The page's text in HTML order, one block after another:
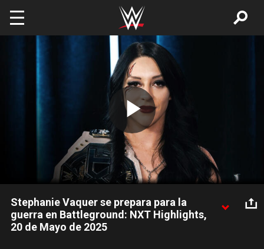
Play
Video
Stephanie Vaquer se prepara para la
guerra en Battleground: NXT Highlights,
20 de Mayo de 2025